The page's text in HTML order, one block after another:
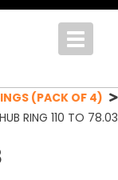
Toggle
(PACK OF 4)
RING 110 TO 78.03